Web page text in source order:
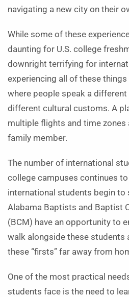
navigating a new city on their
While some of these
daunting for U.S. college
downright terrifying for
experiencing all of these
where people speak a different
different cultural customs. A
multiple flights and time zones
family member.
The number of international
college campuses continues
international students begin to
Alabama Baptists and Baptist
(BCM) have an opportunity to
walk alongside these students
these “firsts” far away from
One of the most practical
students face is the need to